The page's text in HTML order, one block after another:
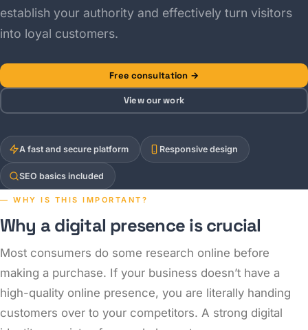
establish your authority and effectively turn visitors
into loyal customers.
Free consultation →
View our work
A fast and secure platform Responsive design
SEO basics included
— WHY IS THIS IMPORTANT?
Why a digital presence is crucial
Most consumers do some research online before
making a purchase. If your business doesn’t have a
high-quality online presence, you are literally handing
customers over to your competitors. A strong digital